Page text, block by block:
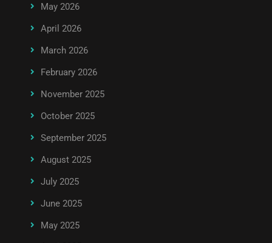
May 2026
April 2026
March 2026
February 2026
November 2025
October 2025
September 2025
August 2025
July 2025
June 2025
May 2025